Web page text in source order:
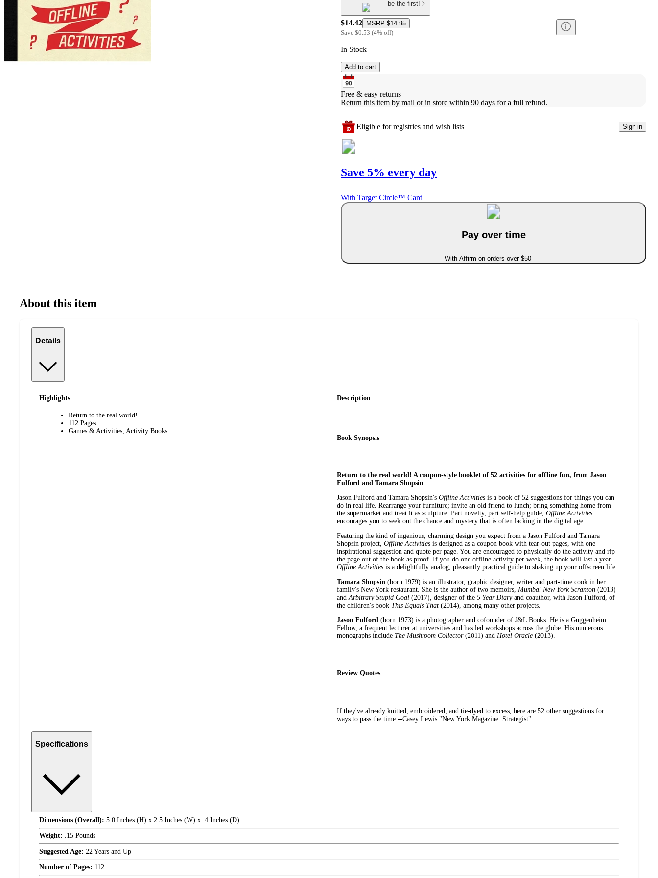
be the first!
$14.42 MSRP $14.95
Save $0.53 (4% off)
In Stock
Add to cart
Free & easy returns
Return this item by mail or in store within 90 days for a full refund.
Eligible for registries and wish lists Sign in
Save 5% every day
With Target Circle™ Card
Pay over time
With Affirm on orders over $50
About this item
Details
Highlights
Return to the real world!
112 Pages
Games & Activities, Activity Books
Description
Book Synopsis
Return to the real world! A coupon-style booklet of 52 activities for offline fun, from Jason
Fulford and Tamara Shopsin
Jason Fulford and Tamara Shopsin's Offline Activities is a book of 52 suggestions for things you can
do in real life. Rearrange your furniture; invite an old friend to lunch; bring something home from
the supermarket and treat it as sculpture. Part novelty, part self-help guide, Offline Activities
encourages you to seek out the chance and mystery that is often lacking in the digital age.
Featuring the kind of ingenious, charming design you expect from a Jason Fulford and Tamara
Shopsin project, Offline Activities is designed as a coupon book with tear-out pages, with one
inspirational suggestion and quote per page. You are encouraged to physically do the activity and rip
the page out of the book as proof. If you do one offline activity per week, the book will last a year.
Offline Activities is a delightfully analog, pleasantly practical guide to shaking up your offscreen life.
Tamara Shopsin (born 1979) is an illustrator, graphic designer, writer and part-time cook in her
family's New York restaurant. She is the author of two memoirs, Mumbai New York Scranton (2013)
and Arbitrary Stupid Goal (2017), designer of the 5 Year Diaryand coauthor, with Jason Fulford, of
the children's book This Equals That (2014), among many other projects.
Jason Fulford (born 1973) is a photographer and cofounder of J&L Books. He is a Guggenheim
Fellow, a frequent lecturer at universities and has led workshops across the globe. His numerous
monographs include The Mushroom Collector(2011) and Hotel Oracle (2013).
Review Quotes
If they've already knitted, embroidered, and tie-dyed to excess, here are 52 other suggestions for
ways to pass the time.--Casey Lewis "New York Magazine: Strategist"
Specifications
Dimensions (Overall): 5.0 Inches (H) x 2.5 Inches (W) x .4 Inches (D)
Weight: .15 Pounds
Suggested Age: 22 Years and Up
Number of Pages: 112